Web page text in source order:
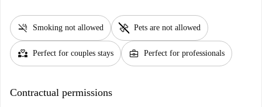
smoke_free Smoking not allowed pet_supplies Pets are not allowed
partner_heart Perfect for couples stays business_center Perfect for professionals
Contractual permissions